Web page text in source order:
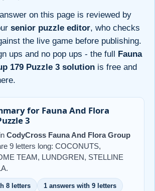
on this page is reviewed by
senior puzzle editor, who checks
the live game before publishing.
ups and no pop ups - the full
Fauna
179 Puzzle 3 solution is free and
for Fauna And Flora
3
in CodyCross Fauna And Flora Group
9 letters long: COCONUTS,
TEAM, LUNDGREN, STELLINE
8 letters 1 answers with 9 letters